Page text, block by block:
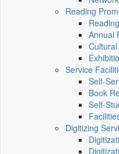
Reading
Annual
Service
Self-
Book
Self-
Digitizing